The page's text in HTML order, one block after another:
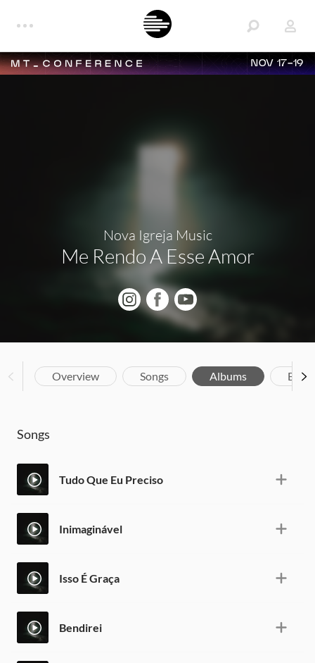
NOV 17-19
Nova Igreja Music
Me Rendo A Esse Amor
Overview Songs Albums
Songs
Tudo Que Eu Preciso
Inimaginável
Isso É Graça
Bendirei